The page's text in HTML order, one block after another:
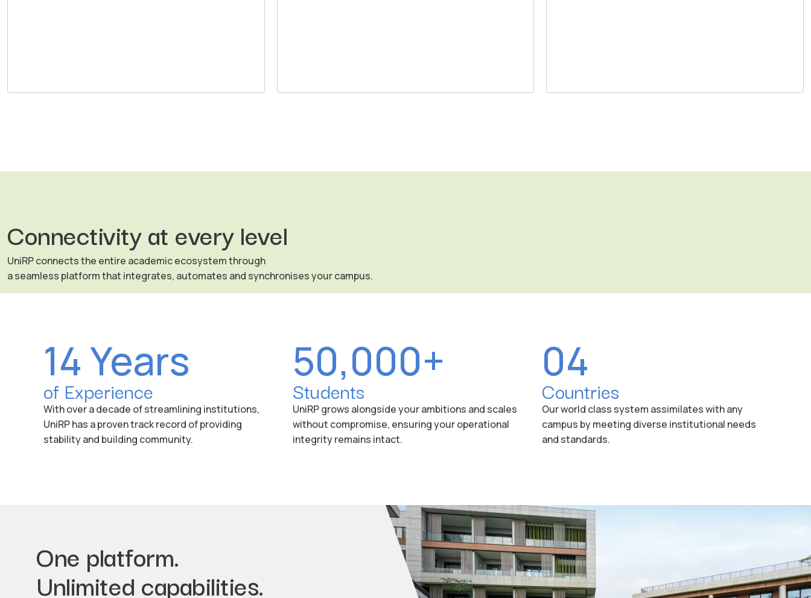
Connectivity at every level
UniRP connects the entire academic ecosystem through
a seamless platform that integrates, automates and synchronises your campus.
14 Years
of Experience
With over a decade of streamlining institutions,
UniRP has a proven track record of providing
stability and building community.
50,000+
Students
UniRP grows alongside your ambitions and scales
without compromise, ensuring your operational
integrity remains intact.
04
Countries
Our world class system assimilates with any
campus by meeting diverse institutional needs
and standards.
One platform.
Unlimited capabilities.